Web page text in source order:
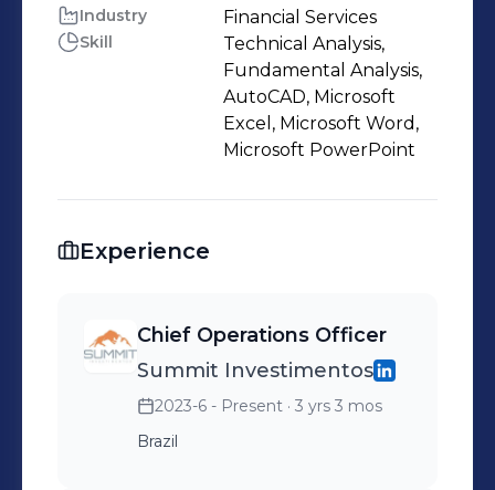
Industry Financial Services
Skill
Technical Analysis,
Fundamental Analysis,
AutoCAD, Microsoft
Excel, Microsoft Word,
Microsoft PowerPoint
Experience
Chief Operations Officer
Summit Investimentos
2023-6 - Present · 3 yrs 3 mos
Brazil